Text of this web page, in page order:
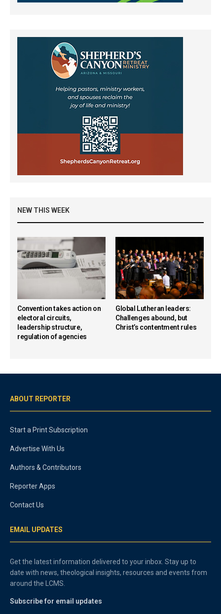
NEW THIS WEEK
Convention takes action on
electoral circuits,
leadership structure,
regulation of agencies
Global Lutheran leaders:
Challenges abound, but
Christ’s contentment rules
ABOUT REPORTER
Start a Print Subscription
Advertise With Us
Authors & Contributors
Reporter Apps
Contact Us
EMAIL UPDATES
Get the latest information delivered to your inbox. Stay up to
date with news, theological insights, resources and events from
around the LCMS.
Subscribe for email updates